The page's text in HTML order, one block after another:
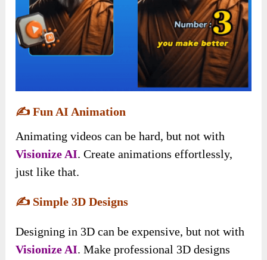
✍️Fun AI Animation
Animating videos can be hard, but not with
Visionize AI. Create animations effortlessly,
just like that.
✍️ Simple 3D Designs
Designing in 3D can be expensive, but not with
Visionize AI. Make professional 3D designs